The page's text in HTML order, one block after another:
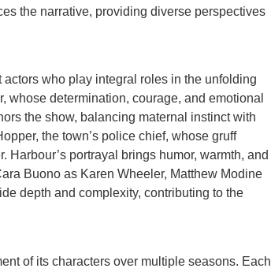
the narrative, providing diverse perspectives
who play integral roles in the unfolding
whose determination, courage, and emotional
the show, balancing maternal instinct with
the town’s police chief, whose gruff
portrayal brings humor, warmth, and
Buono as Karen Wheeler, Matthew Modine
depth and complexity, contributing to the
of its characters over multiple seasons. Each